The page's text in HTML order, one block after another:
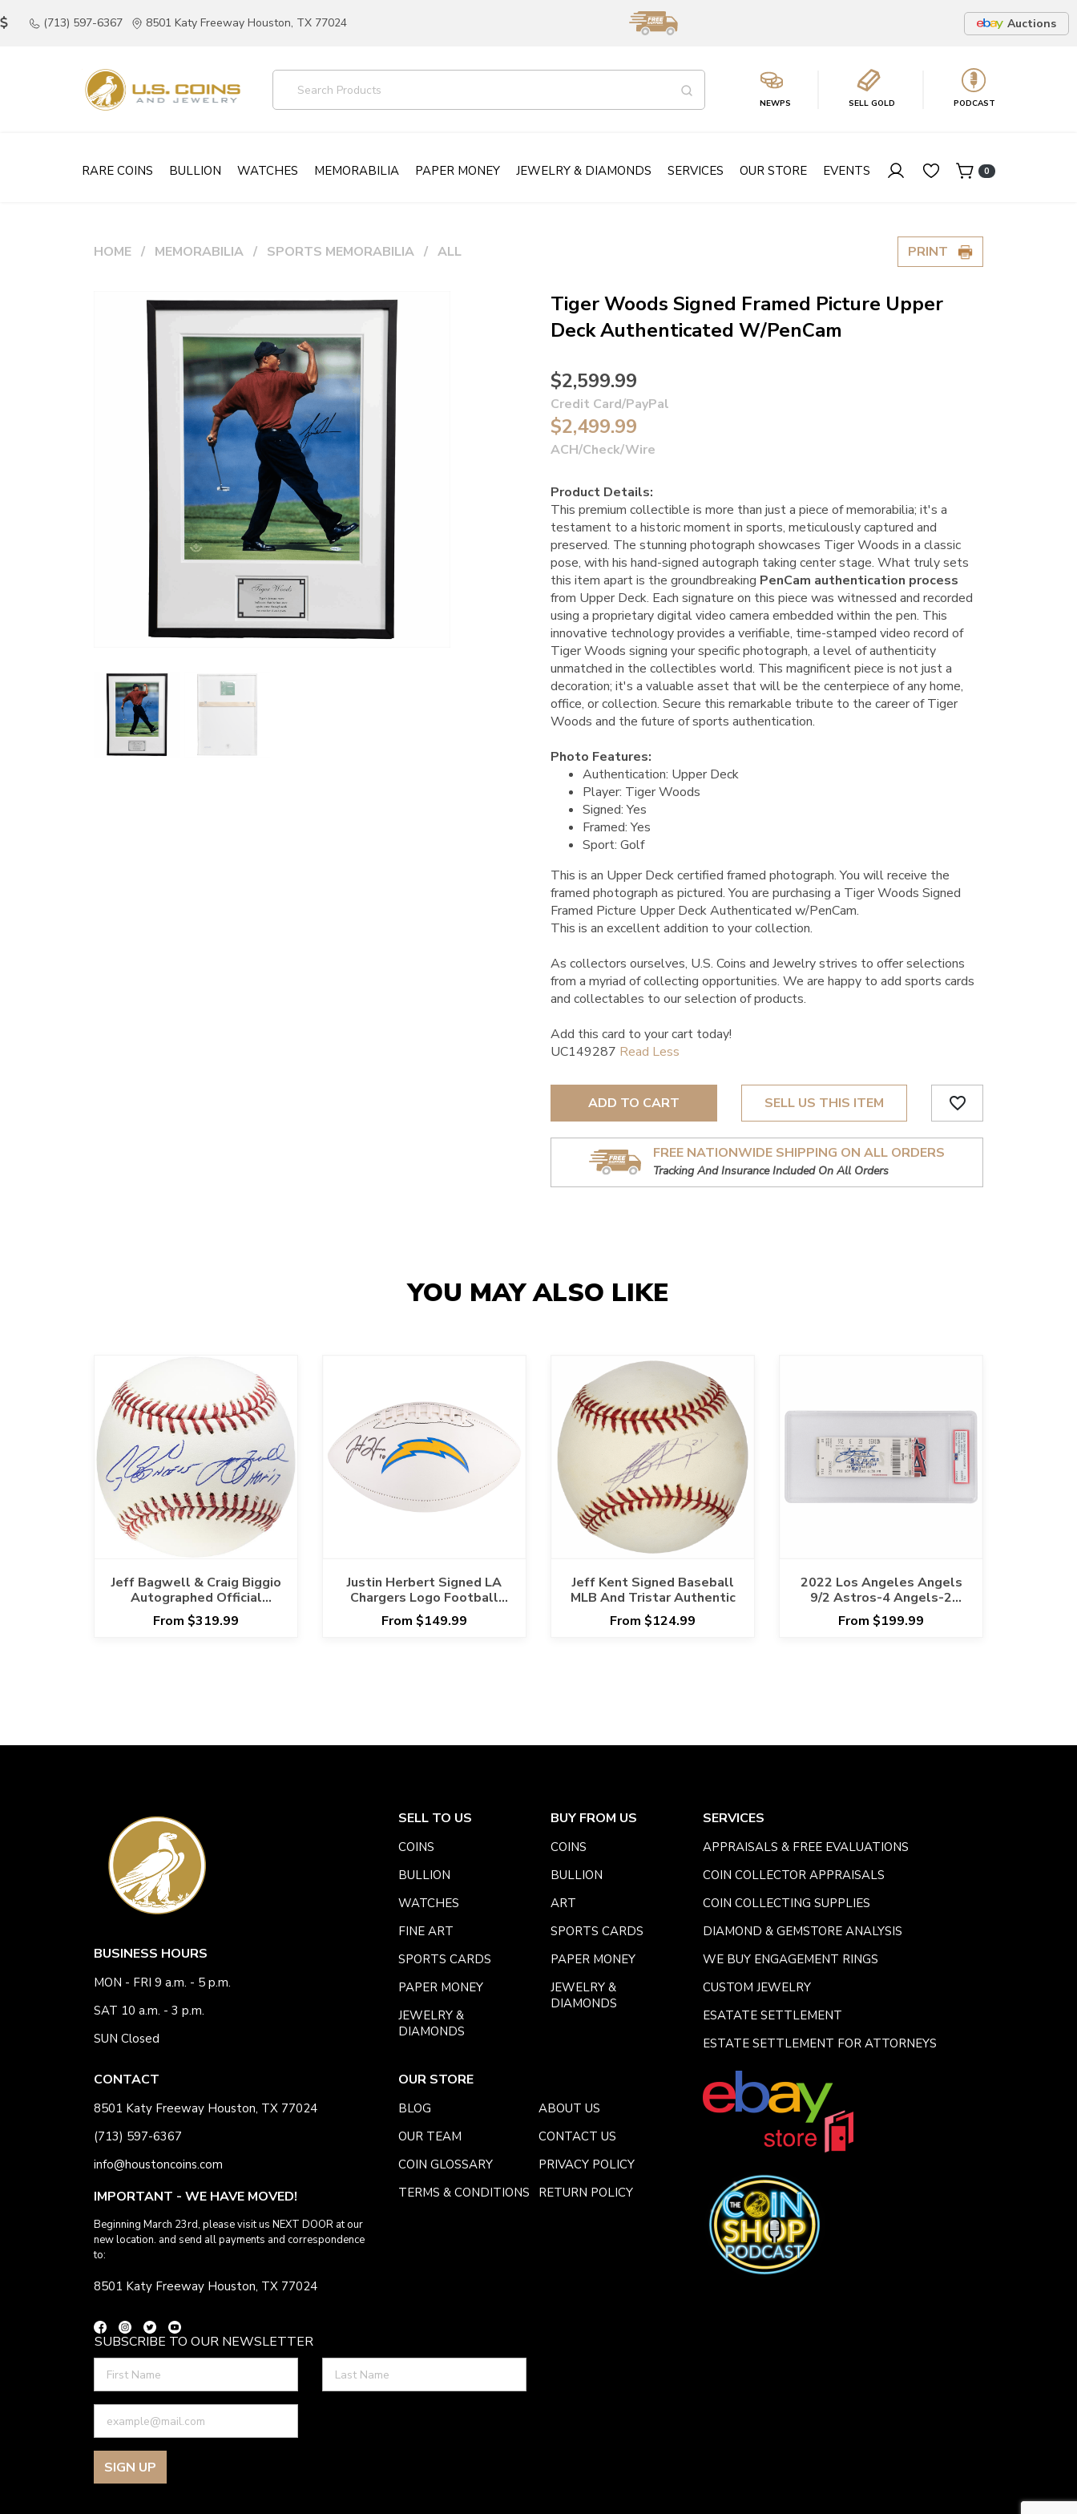
(713) 597-6367 8501 Katy Freeway Houston, TX 77024 Auctions
NEWPS SELL GOLD PODCAST
RARE COINS BULLION WATCHES MEMORABILIA PAPER MONEY JEWELRY & DIAMONDS SERVICES OUR STORE EVENTS 0
HOME MEMORABILIA SPORTS MEMORABILIA ALL PRINT
Tiger Woods Signed Framed Picture Upper
Deck Authenticated W/PenCam
$2,599.99
Credit Card/PayPal
$2,499.99
ACH/Check/Wire
Product Details:
This premium collectible is more than just a piece of memorabilia; it's a
testament to a historic moment in sports, meticulously captured and
preserved. The stunning photograph showcases Tiger Woods in a classic
pose, with his hand-signed autograph taking center stage. What truly sets
this item apart is the groundbreaking PenCam authentication process
from Upper Deck. Each signature on this piece was witnessed and recorded
using a proprietary digital video camera embedded within the pen. This
innovative technology provides a verifiable, time-stamped video record of
Tiger Woods signing your specific photograph, a level of authenticity
unmatched in the collectibles world. This magnificent piece is not just a
decoration; it's a valuable asset that will be the centerpiece of any home,
office, or collection. Secure this remarkable tribute to the career of Tiger
Woods and the future of sports authentication.
Photo Features:
Authentication: Upper Deck
Player: Tiger Woods
Signed: Yes
Framed: Yes
Sport: Golf
This is an Upper Deck certified framed photograph.You will receive the
framed photograph as pictured. You are purchasing a Tiger Woods Signed
Framed Picture Upper Deck Authenticated w/PenCam.
This is an excellent addition to your collection.
As collectors ourselves, U.S. Coins and Jewelry strives to offer selections
from a myriad of collecting opportunities. We are happy to add sports cards
and collectables to our selection of products.
Add this card to your cart today!
UC149287
ADD TO CART SELL US THIS ITEM favorite_border
FREE NATIONWIDE SHIPPING ON ALL ORDERS
Tracking And Insurance Included On All Orders
YOU MAY ALSO LIKE
Jeff Bagwell & Craig Biggio
Autographed Official
Baseball Inscribed HOF
From $319.99
Justin Herbert Signed LA
Chargers Logo Football
Fanatics Certified
From $149.99
Jeff Kent Signed Baseball
MLB And Tristar Authentic
From $124.99
2022 Los Angeles Angels
9/2 Astros-4 Angels-2
Yanier Diaz MLB Debut
Inscribed PSA/DNA
From $199.99
BUSINESS HOURS
MON - FRI 9 a.m. - 5 p.m.
SAT 10 a.m. - 3 p.m.
SUN Closed
CONTACT
8501 Katy Freeway Houston, TX 77024
(713) 597-6367
info@houstoncoins.com
IMPORTANT - WE HAVE MOVED!
Beginning March 23rd, please visit us NEXT DOOR at our
new location. and send all payments and correspondence
to:
8501 Katy Freeway Houston, TX 77024
SELL TO US
COINS
BULLION
WATCHES
FINE ART
SPORTS CARDS
PAPER MONEY
JEWELRY &
DIAMONDS
BUY FROM US
COINS
BULLION
ART
SPORTS CARDS
PAPER MONEY
JEWELRY &
DIAMONDS
SERVICES
APPRAISALS & FREE EVALUATIONS
COIN COLLECTOR APPRAISALS
COIN COLLECTING SUPPLIES
DIAMOND & GEMSTORE ANALYSIS
WE BUY ENGAGEMENT RINGS
CUSTOM JEWELRY
ESATATE SETTLEMENT
ESTATE SETTLEMENT FOR ATTORNEYS
OUR STORE
BLOG
ABOUT US
OUR TEAM
CONTACT US
COIN GLOSSARY
PRIVACY POLICY
TERMS & CONDITIONS
RETURN POLICY
SUBSCRIBE TO OUR NEWSLETTER
SIGN UP